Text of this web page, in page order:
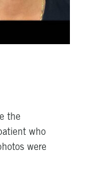
the
who
were